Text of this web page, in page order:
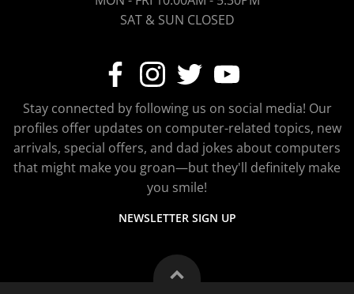
SAT & SUN CLOSED
Stay connected by following us on social media! Our
profiles offer updates on computer-related topics, new
arrivals, special offers, and dad jokes about computers
that might make you groan—but they'll definitely make
you smile!
NEWSLETTER SIGN UP